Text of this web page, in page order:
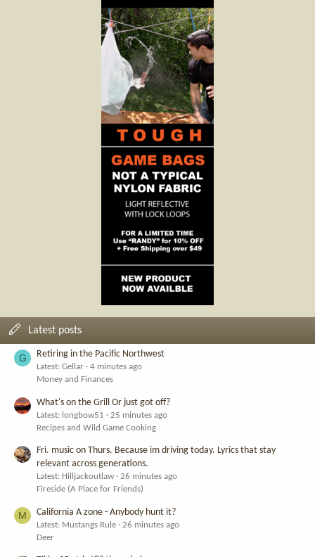
Latest posts
G Retiring in the Pacific Northwest
Latest: Gellar
4 minutes ago
Money and Finances
What's on the Grill Or just got off?
Latest: longbow51
25 minutes ago
Recipes and Wild Game Cooking
Fri. music on Thurs. Because im driving today. Lyrics that stay
relevant across generations.
Latest: Hilljackoutlaw
26 minutes ago
Fireside (A Place for Friends)
M California A zone - Anybody hunt it?
Latest: Mustangs Rule
26 minutes ago
Deer